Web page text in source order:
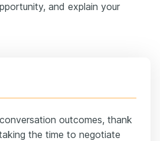
and explain your
outcomes, thank
the time to negotiate